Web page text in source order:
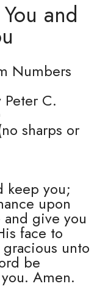
and
Numbers
Peter C.
sharps or
keep you;
upon
give you
face to
unto
be
Amen.